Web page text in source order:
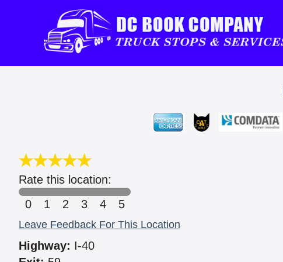
Rate this location:
0
1 2 3 4 5
Leave Feedback For This Location
Highway: I-40